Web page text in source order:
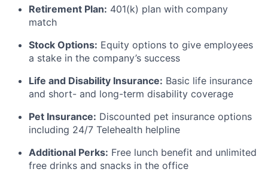
Retirement Plan: 401(k) plan with company
match
Stock Options: Equity options to give employees
a stake in the company’s success
Life and Disability Insurance: Basic life insurance
and short- and long-term disability coverage
Pet Insurance: Discounted pet insurance options
including 24/7 Telehealth helpline
Additional Perks: Free lunch benefit and unlimited
free drinks and snacks in the office